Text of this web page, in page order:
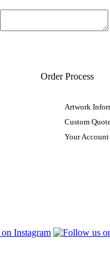
Order Process
Artwork
Custom
Your Account